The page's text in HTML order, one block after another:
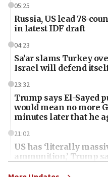
05:25
Russia, US lead 78-
in latest IDF draft
04:23
Sa’ar slams Turkey
Israel will defend
23:32
Trump says El-Sayed
would mean no more
minutes later that he
21:02
US has ‘literally
ammunition,’ Trump
20:30